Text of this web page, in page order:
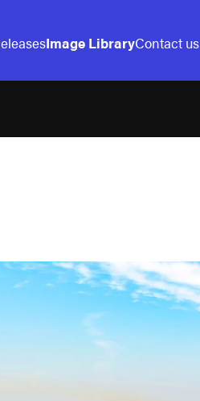
Image LibraryContact us